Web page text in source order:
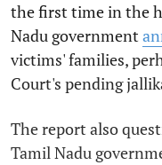
the first time in the
Nadu government
victims' families,
Court's pending
The report also
Tamil Nadu